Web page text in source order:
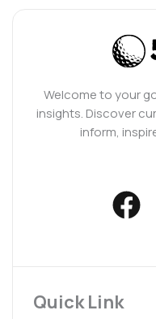
Welcome to your
insights. Discover
inform,
F
a
Quick Link